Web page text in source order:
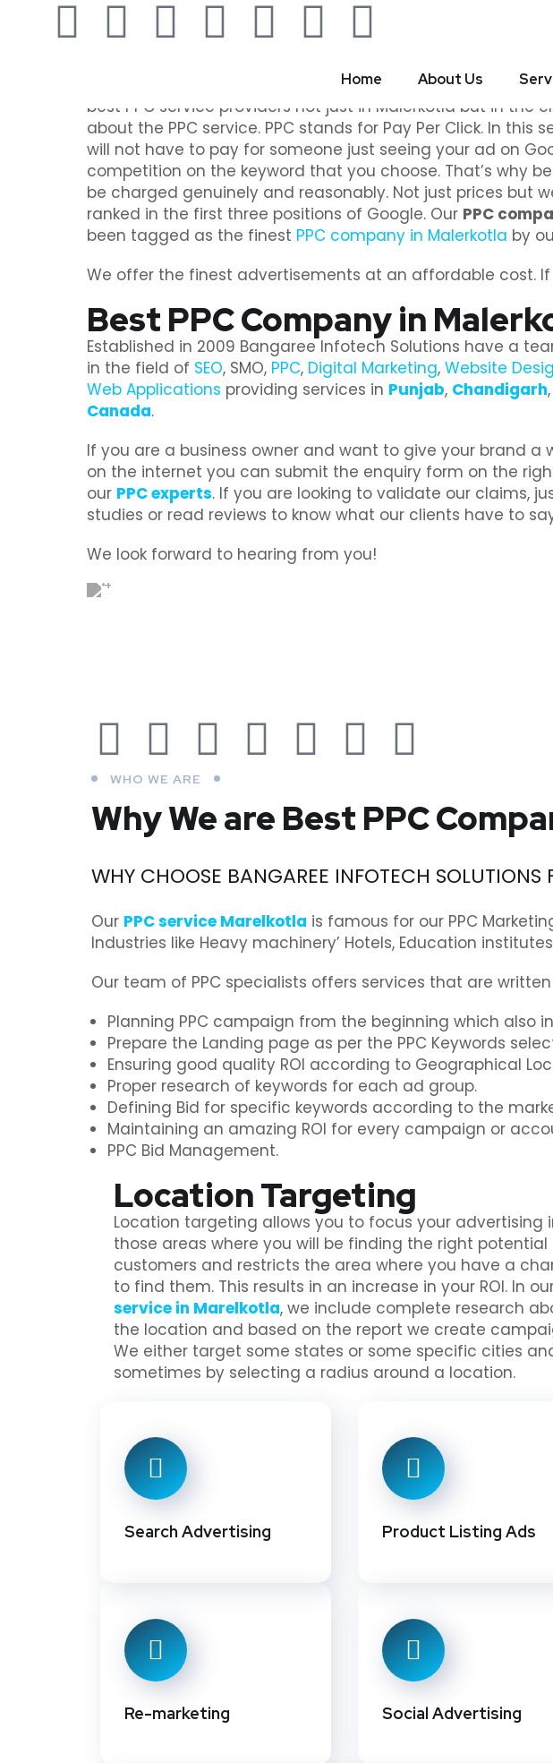
Home About Us
Are you in search of someone who can offer you the
best PPC service providers not just in Malerkotla but in the
about the PPC service. PPC stands for Pay Per Click. In
will not have to pay for someone just seeing your ad on
competition on the keyword that you choose. That’s why
be charged genuinely and reasonably. Not just prices but
ranked in the first three positions of Google. Our PPC
been tagged as the finest PPC company in Malerkotla by
We offer the finest advertisements at an affordable cost.
Best PPC Company in
Established in 2009 Bangaree Infotech Solutions have a
in the field of SEO, SMO, PPC, Digital Marketing, Website
Web Applications providing services in Punjab, Chandigarh,
Canada.
If you are a business owner and want to give your brand a
on the internet you can submit the enquiry form on the
our PPC experts. If you are looking to validate our claims,
studies or read reviews to know what our clients have to
We look forward to hearing from you!
WHO WE ARE
Why We are Best PPC
WHY CHOOSE BANGAREE INFOTECH
Our PPC service Marelkotla is famous for our PPC
Industries like Heavy machinery’ Hotels, Education
Our team of PPC specialists offers services that are
Planning PPC campaign from the beginning which also
Prepare the Landing page as per the PPC Keywords
Ensuring good quality ROI according to Geographical
Proper research of keywords for each ad group.
Defining Bid for specific keywords according to the
Maintaining an amazing ROI for every campaign or
PPC Bid Management.
Location Targeting
Location targeting allows you to focus your advertising
those areas where you will be finding the right potential
customers and restricts the area where you have a
to find them. This results in an increase in your ROI. In
service in Marelkotla, we include complete research
the location and based on the report we create
We either target some states or some specific cities
sometimes by selecting a radius around a location.
Search Advertising
Re-marketing
Product Listing Ads
Social Advertising